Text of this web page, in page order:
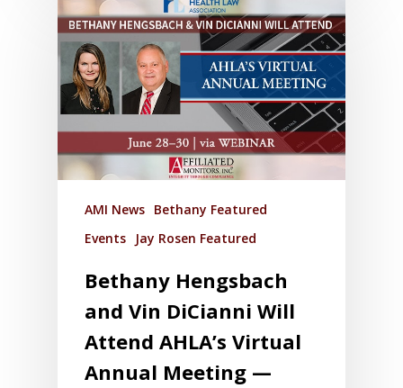
AMI News Bethany Featured
Events
Jay Rosen Featured
Bethany Hengsbach
and Vin DiCianni Will
Attend AHLA’s Virtual
Annual Meeting —